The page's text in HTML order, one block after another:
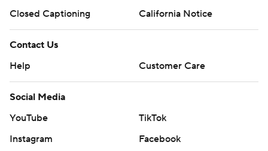
Closed Captioning
California Notice
Contact Us
Help
Customer Care
Social Media
YouTube
TikTok
Instagram
Facebook